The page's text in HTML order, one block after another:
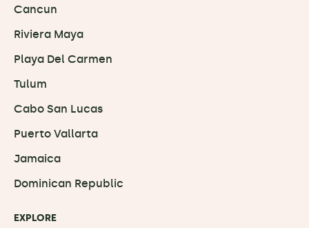
Cancun
Riviera Maya
Playa Del Carmen
Tulum
Cabo San Lucas
Puerto Vallarta
Jamaica
Dominican Republic
EXPLORE